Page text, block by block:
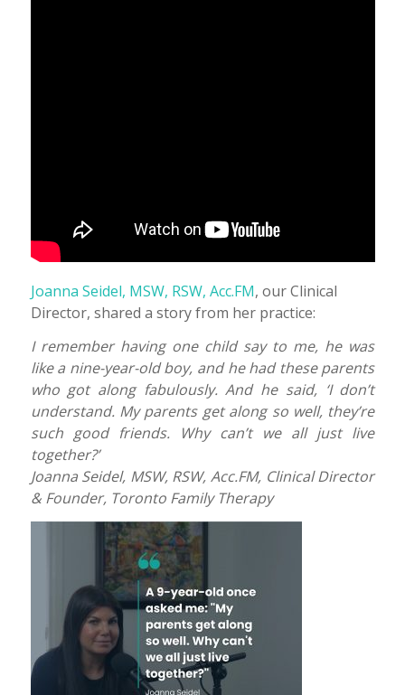
Joanna Seidel, MSW, RSW, Acc.FM, our Clinical
Director, shared a story from her practice:
I remember having one child say to me, he was
like a nine-year-old boy, and he had these parents
who got along fabulously. And he said, ‘I don’t
understand. My parents get along so well, they’re
such good friends. Why can’t we all just live
together?’
Joanna Seidel, MSW, RSW, Acc.FM, Clinical Director
& Founder, Toronto Family Therapy